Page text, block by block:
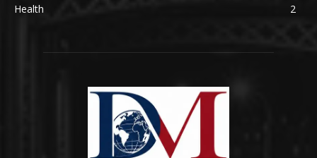
Health
2